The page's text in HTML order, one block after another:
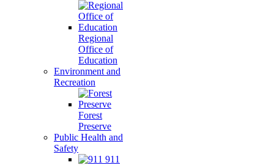
Regional
Office of
Education
Environment and
Recreation
Forest
Preserve
Public Health and
Safety
911